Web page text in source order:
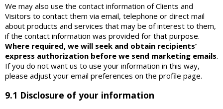
We may also use the contact information of Clients and
Visitors to contact them via email, telephone or direct mail
about products and services that may be of interest to them,
if the contact information was provided for that purpose.
Where required, we will seek and obtain recipients’
express authorization before we send marketing emails.
If you do not want us to use your information in this way,
please adjust your email preferences on the profile page.
9.1 Disclosure of your information